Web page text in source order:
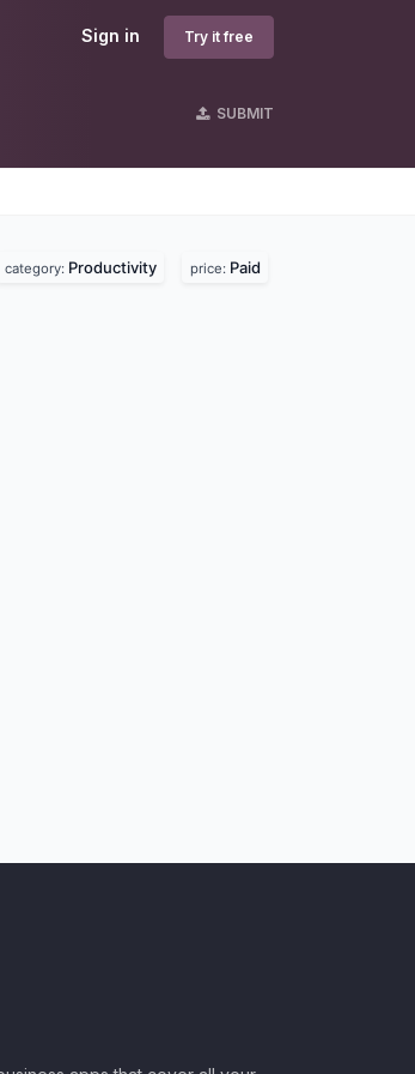
Sign in Try it free
SUBMIT
category: Productivity price: Paid